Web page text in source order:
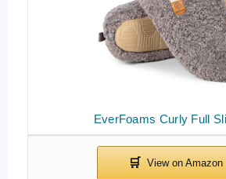
EverFoams Curly Full